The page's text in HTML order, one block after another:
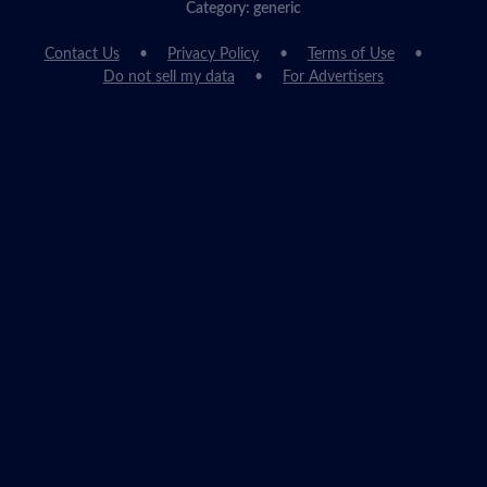
Category: generic
Contact Us Privacy Policy
Terms of Use
Do not sell my data
For Advertisers